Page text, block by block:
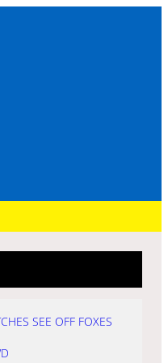
SEE OFF FOXES